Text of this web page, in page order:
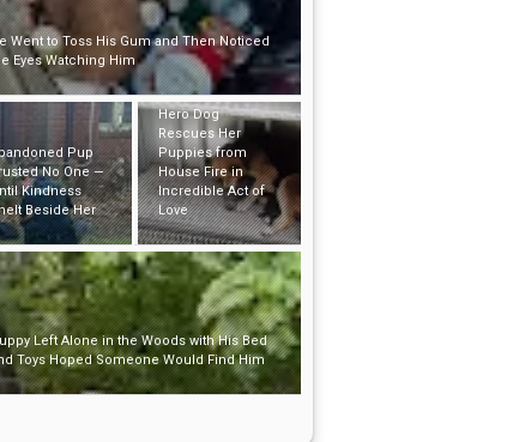
Pup Trusted No One — Until
Knelt Beside Her
Puppies from
House Fire in
Incredible Act of
Love
Puppy Left Alone in
the Woods with His
Bed and Toys Hoped
Someone Would Find
Him
Gentle Hug at the Shelter That Changed
Whole World